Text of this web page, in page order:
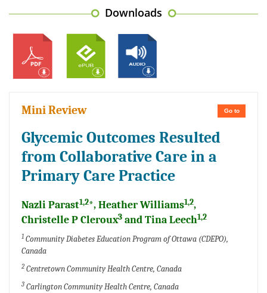
Downloads
Go to
Mini Review
Glycemic Outcomes Resulted
from Collaborative Care in a
Primary Care Practice
Nazli Parast1,2*, Heather Williams1,2,
Christelle P Cleroux3 and Tina Leech1,2
1 Community Diabetes Education Program of Ottawa (CDEPO),
Canada
2 Centretown Community Health Centre, Canada
3 Carlington Community Health Centre, Canada